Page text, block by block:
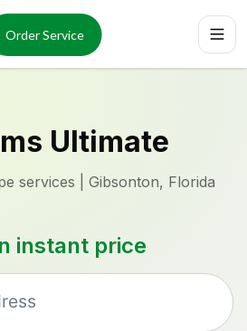
Order Service
Services
About
Reviews
Ultimate
services | Gibsonton, Florida
instant price